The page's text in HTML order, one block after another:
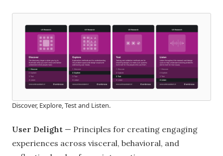
Discover, Explore, Test and Listen.
User Delight — Principles for creating engaging
experiences across visceral, behavioral, and